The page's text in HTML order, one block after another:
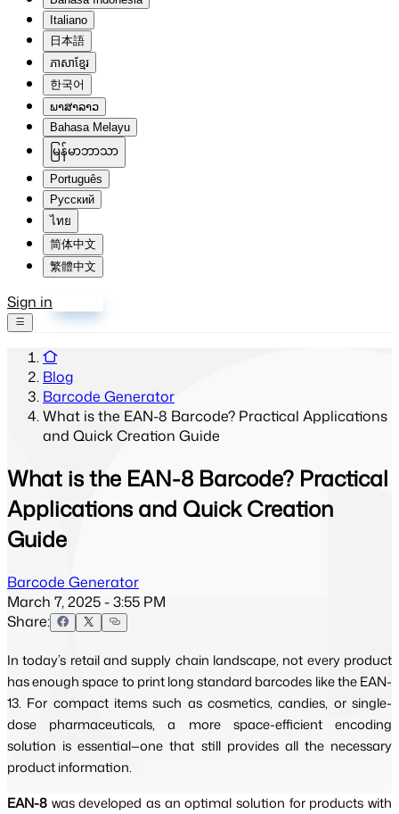
Italiano
日本語
ភាសាខ្មែរ
한국어
ພາສາລາວ
Bahasa Melayu
မြန်မာဘာသာ
Português
Русский
ไทย
简体中文
繁體中文
Sign in
Blog
Barcode Generator
What is the EAN-8 Barcode? Practical Applications
and Quick Creation Guide
What is the EAN-8 Barcode? Practical
Applications and Quick Creation
Guide
Barcode Generator
March 7, 2025 - 3:55 PM
Share:
In today’s retail and supply chain landscape, not every product
has enough space to print long standard barcodes like the EAN-
13. For compact items such as cosmetics, candies, or single-
dose pharmaceuticals, a more space-efficient encoding
solution is essential—one that still provides all the necessary
product information.
EAN-8 was developed as an optimal solution for products with